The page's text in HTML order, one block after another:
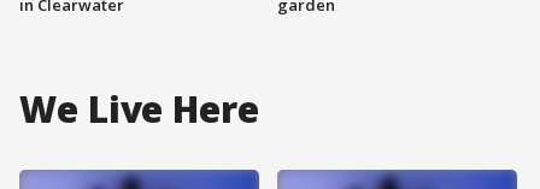
in Clearwater
garden
We Live Here